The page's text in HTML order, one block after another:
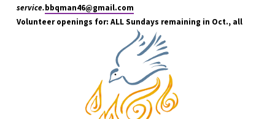
service.bbqman46@gmail.com
Volunteer openings for: ALL Sundays remaining in Oct., all